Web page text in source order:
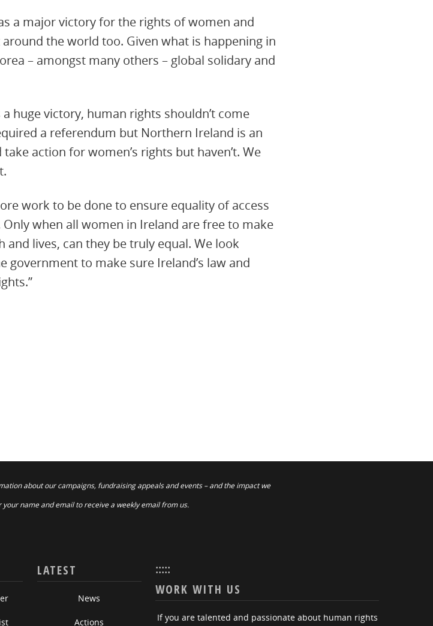
a major victory for the rights of women and
the world too. Given what is happening in
– amongst many others – global solidary and
huge victory, human rights shouldn’t come
a referendum but Northern Ireland is an
action for women’s rights but haven’t. We
work to be done to ensure equality of access
when all women in Ireland are free to make
lives, can they be truly equal. We look
to make sure Ireland’s law and
about our campaigns, fundraising appeals and events – and the impact we
name and email to receive a weekly email from us.
:::::
LATEST
News
Actions
WORK WITH US
If you are talented and passionate about human rights